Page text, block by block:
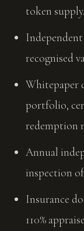
token supply.
recognised
Whitepaper
portfolio,
redemption
Annual
inspection
Insurance
110%